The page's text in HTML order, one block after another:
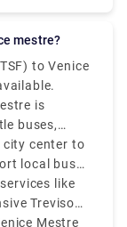
and 2
mestre?
to Venice
is
buses,
buses run
drops
makes
city center to
local bus
direct trains
30
like
Treviso
Mestre